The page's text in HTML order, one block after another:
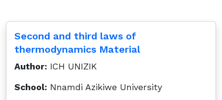
Second and third laws of
thermodynamics Material
Author: ICH UNIZIK
School: Nnamdi Azikiwe University